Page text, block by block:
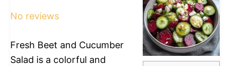
No reviews
Fresh Beet and Cucumber
Salad is a colorful and